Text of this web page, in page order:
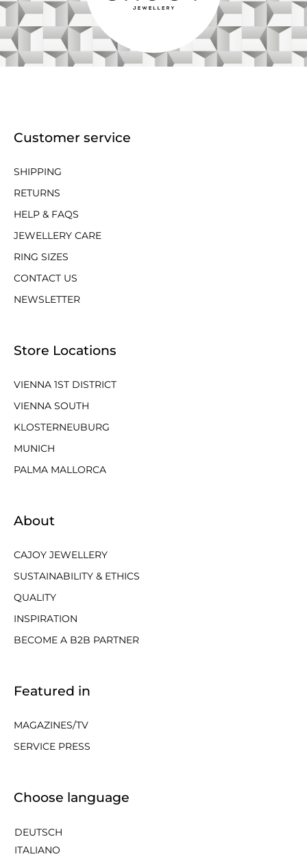
Customer service
SHIPPING
RETURNS
HELP & FAQS
JEWELLERY CARE
RING SIZES
CONTACT US
NEWSLETTER
Store Locations
VIENNA 1ST DISTRICT
VIENNA SOUTH
KLOSTERNEUBURG
MUNICH
PALMA MALLORCA
About
CAJOY JEWELLERY
SUSTAINABILITY & ETHICS
QUALITY
INSPIRATION
BECOME A B2B PARTNER
Featured in
MAGAZINES/TV
SERVICE PRESS
Choose language
DEUTSCH
ITALIANO